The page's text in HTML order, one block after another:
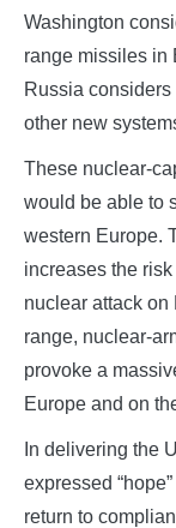
Washington
range missiles in
Russia
other new
These nuclear-
would be able to
western Europe.
increases the
nuclear attack
range, nuclear-
provoke a
Europe and on
In delivering the
expressed
return to